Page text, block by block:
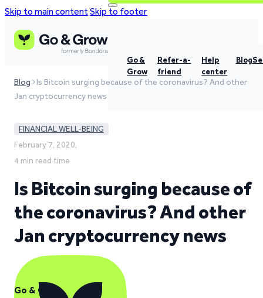
Skip to main contentSkip to footer
Go &
Grow
Refer-a-
friend
Help
center
Blog
Blog
Is Bitcoin surging because of the coronavirus? And other
Jan cryptocurrency news
FINANCIAL WELL-BEING
February 7, 2020,
4 min read time
Is Bitcoin surging because of
the coronavirus? And other
Jan cryptocurrency news
Go & Grow